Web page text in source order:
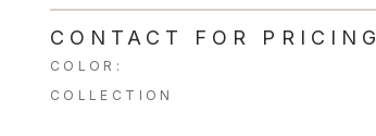
CONTACT FOR PRICING
COLOR:
COLLECTION